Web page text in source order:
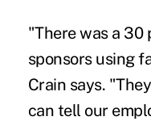
"There was a 30
sponsors using
Crain says.
can tell our